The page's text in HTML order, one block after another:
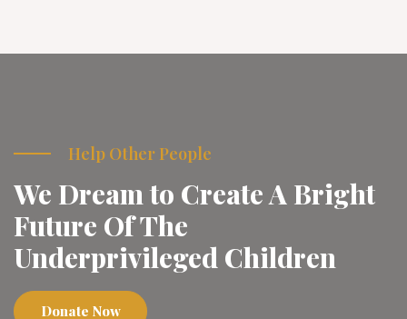
Help Other People
We Dream to Create A Bright
Future Of The
Underprivileged Children
Donate Now